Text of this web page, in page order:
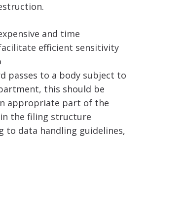
and time
efficient sensitivity
passes to a body subject to
this should be
appropriate part of the
the filing structure
to data handling guidelines,